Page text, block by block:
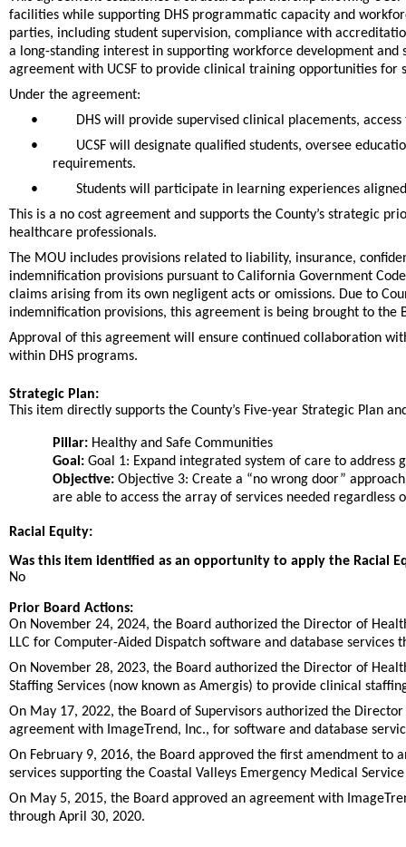
facilities while supporting DHS programmatic capacity and
parties, including student supervision, compliance with
a long-standing interest in supporting workforce development
agreement with UCSF to provide clinical training opportunities
Under the agreement:
•
DHS will provide supervised clinical placements,
•
UCSF will designate qualified students, oversee
requirements.
•
Students will participate in learning experiences
This is a no cost agreement and supports the County’s strategic
healthcare professionals.
The MOU includes provisions related to liability, insurance,
indemnification provisions pursuant to California Government
claims arising from its own negligent acts or omissions. Due to
indemnification provisions, this agreement is being brought to the
Approval of this agreement will ensure continued collaboration
within DHS programs.
Strategic Plan:
This item directly supports the County’s Five-year Strategic Plan
Pillar: Healthy and Safe Communities
Goal: Goal 1: Expand integrated system of care to address
Objective: Objective 3: Create a “no wrong door”
are able to access the array of services needed regardless
Racial Equity:
Was this item identified as an opportunity to apply the Racial
No
Prior Board Actions:
On November 24, 2024, the Board authorized the Director of
LLC for Computer-Aided Dispatch software and database services
On November 28, 2023, the Board authorized the Director of
Staffing Services (now known as Amergis) to provide clinical
On May 17, 2022, the Board of Supervisors authorized the
agreement with ImageTrend, Inc., for software and database
On February 9, 2016, the Board approved the first amendment to
services supporting the Coastal Valleys Emergency Medical
On May 5, 2015, the Board approved an agreement with
through April 30, 2020.